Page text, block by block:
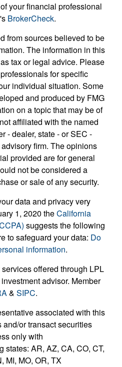
your financial professional
BrokerCheck.
from sources believed to be
The information in this
tax or legal advice. Please
for specific
individual situation. Some
and produced by FMG
on a topic that may be of
affiliated with the named
- dealer, state - or SEC -
firm. The opinions
provided are for general
not be considered a
or sale of any security.
data and privacy very
1, 2020 theCalifornia
suggests the following
to safeguard your data: Do
information.
offered through LPL
advisor. Member
& SIPC.
associated with this
or transact securities
only with
states: AR, AZ, CA, CO, CT,
MI, MO, OR, TX